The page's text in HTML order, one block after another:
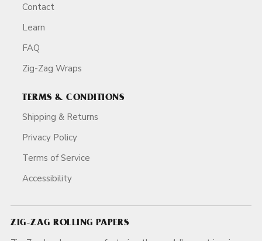
Contact
Learn
FAQ
Zig-Zag Wraps
TERMS & CONDITIONS
Shipping & Returns
Privacy Policy
Terms of Service
Accessibility
ZIG-ZAG ROLLING PAPERS